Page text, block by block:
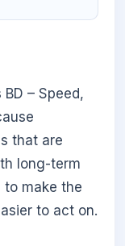
– Speed,
that are
long-term
make the
to act on.